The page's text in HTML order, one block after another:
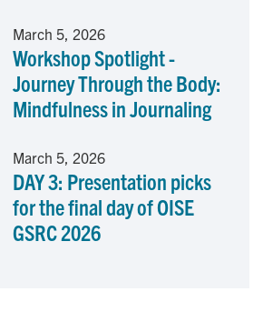
March 5, 2026
Workshop Spotlight -
Journey Through the Body:
Mindfulness in Journaling
March 5, 2026
DAY 3: Presentation picks
for the final day of OISE
GSRC 2026